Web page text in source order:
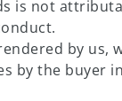
is not
by us,
by the buyer